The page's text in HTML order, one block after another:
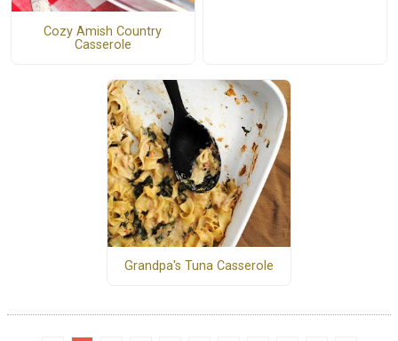
Cozy Amish Country
Casserole
Grandpa's Tuna Casserole